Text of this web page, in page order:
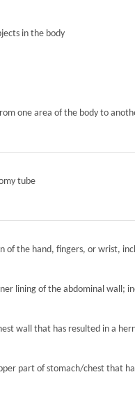
in the body
one area of the body to
tube
of the hand, fingers, or wrist,
lining of the abdominal wall;
wall that has resulted in a
part of stomach/chest that